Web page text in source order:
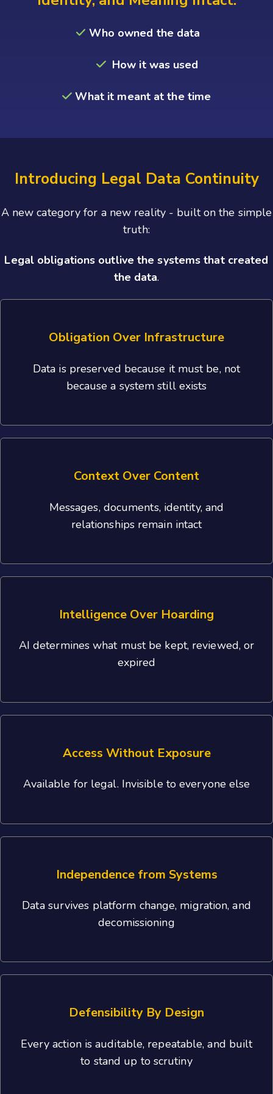
Who owned the data
How it was used
What it meant at thetime
Introducing Legal Data Continuity
A new category for a new reality - built on the simple
truth:
Legal obligations outlive the systems that created
the data.
Obligation Over Infrastructure
Data is preserved because it must be, not
because a system still exists
Context Over Content
Messages, documents, identity, and
relationships remain intact
Intelligence Over Hoarding
AI determines what must be kept, reviewed, or
expired
Access Without Exposure
Available for legal. Invisible to everyone else
Independence from Systems
Data survives platform change, migration, and
decomissioning
Defensibility By Design
Every action is auditable, repeatable, and built
to stand up to scrutiny